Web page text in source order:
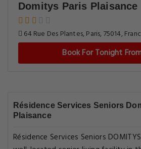
Domitys Paris Plaisance
64 Rue Des Plantes, Paris, 75014,
Book For Tonight
Résidence Services Seniors
Plaisance
Résidence Services Seniors